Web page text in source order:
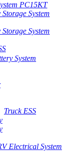
PC15KT
System
System
System
Truck ESS
Electrical System